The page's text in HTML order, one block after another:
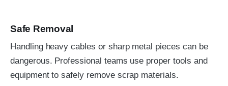
Safe Removal
Handling heavy cables or sharp metal pieces can be
dangerous. Professional teams use proper tools and
equipment to safely remove scrap materials.